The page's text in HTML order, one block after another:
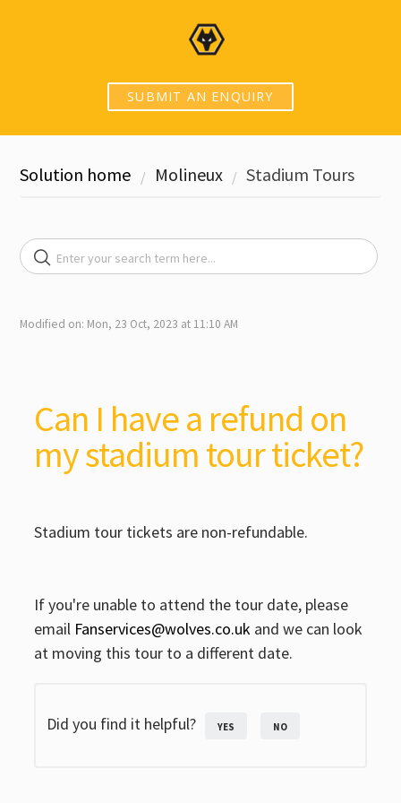
SUBMIT AN ENQUIRY
Solution home Molineux Stadium Tours
Modified on: Mon, 23 Oct, 2023 at 11:10 AM
Can I have a refund on
my stadium tour ticket?
Stadium tour tickets are non-refundable.
If you're unable to attend the tour date, please
email Fanservices@wolves.co.uk and we can look
at moving this tour to a different date.
Did you find it helpful? YES NO